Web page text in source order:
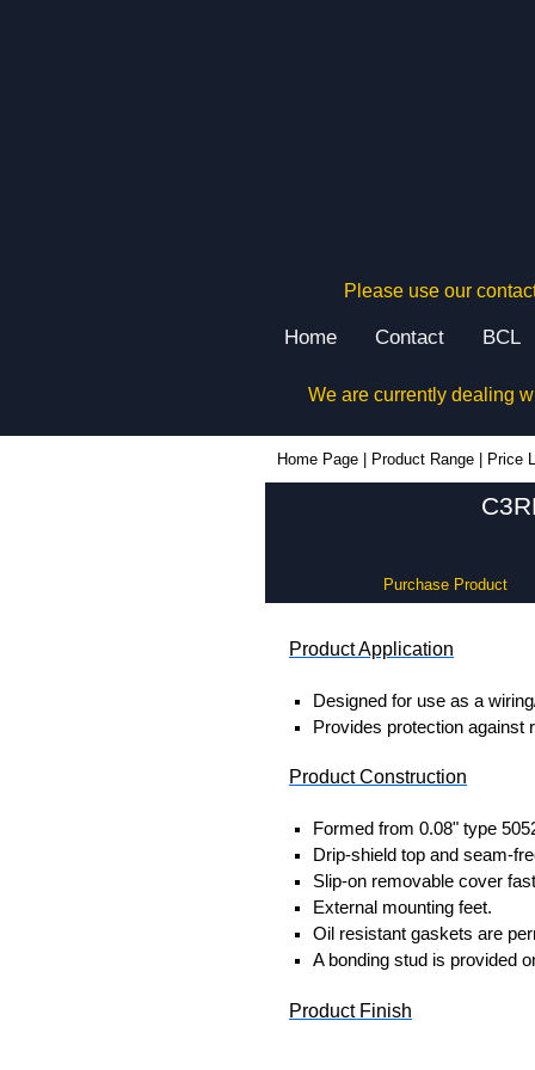
Please use our
Home Contact BCL
We are currently dealing
Home Page Product Range Price
Purchase Product
Product Application
Designed for use as a
Provides protection against
Product Construction
Formed from 0.08" type
Drip-shield top and seam-
Slip-on removable cover
External mounting feet.
Oil resistant gaskets are
A bonding stud is provided
Product Finish